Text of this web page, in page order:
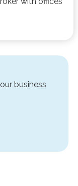
business